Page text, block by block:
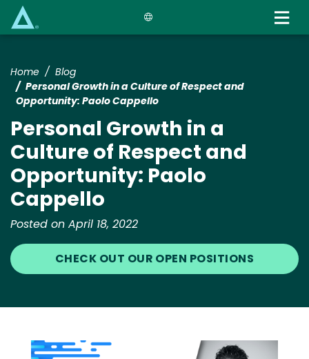
Home
Blog
Personal Growth in a Culture of Respect and
Opportunity: Paolo Cappello
Personal Growth in a
Culture of Respect and
Opportunity: Paolo
Cappello
Posted on April 18, 2022
CHECK OUT OUR OPEN POSITIONS
Media
Image